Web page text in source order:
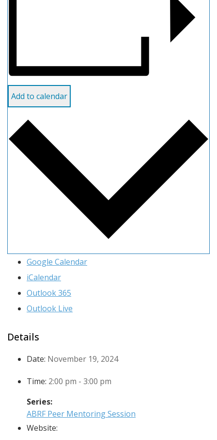
Add to calendar
Google Calendar
iCalendar
Outlook 365
Outlook Live
Details
Date: November 19, 2024
Time: 2:00 pm - 3:00 pm
Series:
ABRF Peer Mentoring Session
Website: